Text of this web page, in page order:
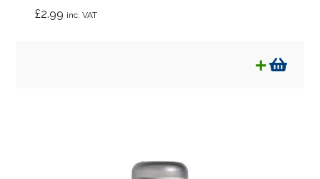
£2.99 inc. VAT